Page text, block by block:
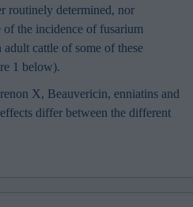
routinely determined, nor
the incidence of fusarium
cattle of some of these
1 below).
X, Beauvericin, enniatins and
differ between the different